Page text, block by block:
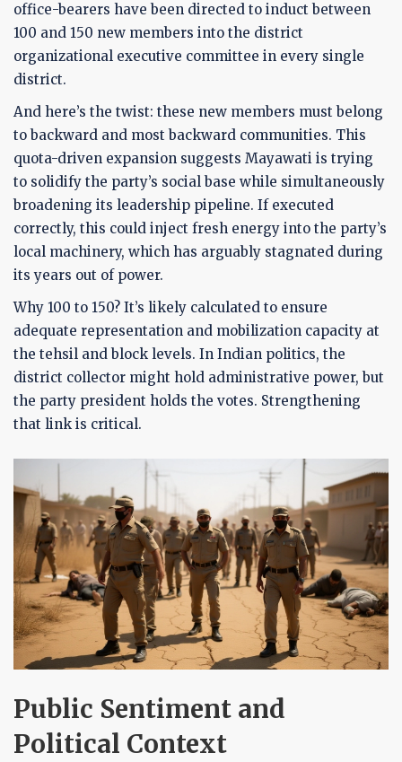
office-bearers have been directed to induct between
100 and 150 new members into the district
organizational executive committee in every single
district.
And here’s the twist: these new members must belong
to backward and most backward communities. This
quota-driven expansion suggests Mayawati is trying
to solidify the party’s social base while simultaneously
broadening its leadership pipeline. If executed
correctly, this could inject fresh energy into the party’s
local machinery, which has arguably stagnated during
its years out of power.
Why 100 to 150? It’s likely calculated to ensure
adequate representation and mobilization capacity at
the tehsil and block levels. In Indian politics, the
district collector might hold administrative power, but
the party president holds the votes. Strengthening
that link is critical.
Public Sentiment and
Political Context